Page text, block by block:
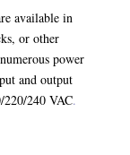
available in
or other
power
and output
240 VAC.